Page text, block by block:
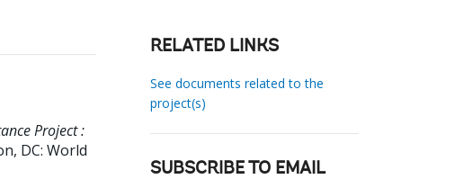
Project :
DC: World
RELATED LINKS
See documents related to the
project(s)
SUBSCRIBE TO EMAIL